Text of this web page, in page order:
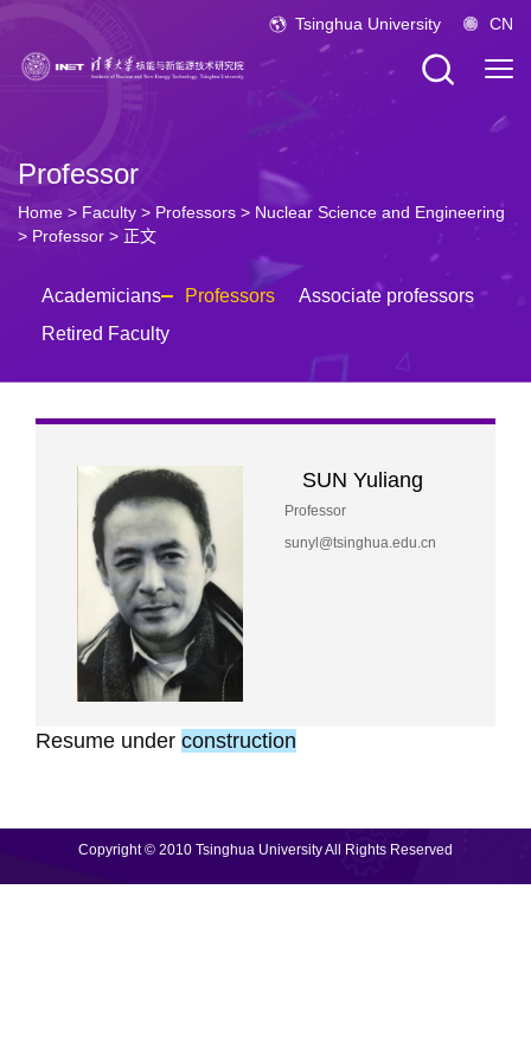
Tsinghua University CN
Professor
Home > Faculty > Professors > Nuclear Science and Engineering
> Professor > 正文
Academicians Professors
Associate professors
Retired Faculty
SUN Yuliang
Professor
sunyl@tsinghua.edu.cn
Resume under construction
Copyright © 2010 Tsinghua University All Rights Reserved